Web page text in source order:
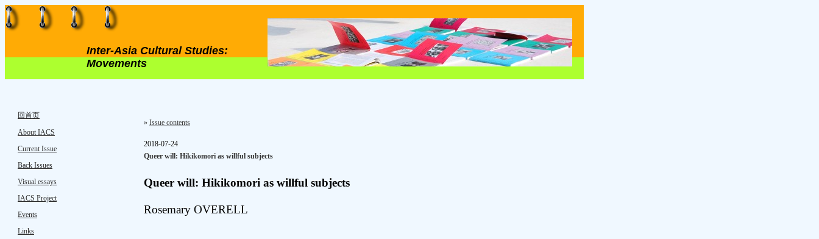
Inter-Asia Cultural Studies:
Movements
回首页
About IACS
Current Issue
Back Issues
Visual essays
IACS Project
Events
Links
» Issue contents
2018-07-24
Queer will: Hikikomori as willful subjects
Queer will: Hikikomori as willful subjects
Rosemary OVERELL